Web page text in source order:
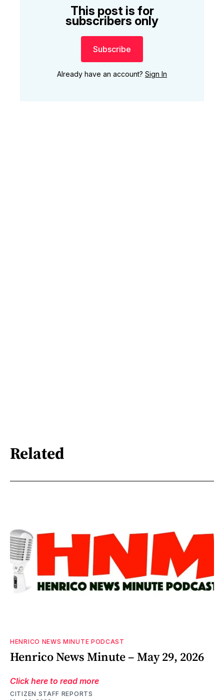
This post is for
subscribers only
Subscribe
Already have an account? Sign In
Related
HENRICO NEWS MINUTE PODCAST
Henrico News Minute – May 29, 2026
Click here to read more
CITIZEN STAFF REPORTS